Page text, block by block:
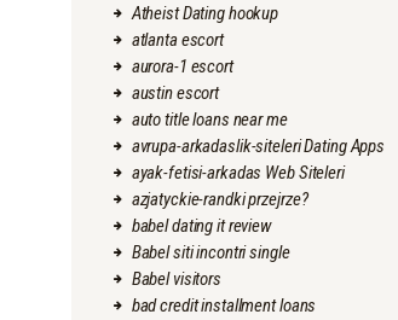
Atheist Dating hookup
atlanta escort
aurora-1 escort
austin escort
auto title loans near me
avrupa-arkadaslik-siteleri Dating Apps
ayak-fetisi-arkadas Web Siteleri
azjatyckie-randki przejrze?
babel dating it review
Babel siti incontri single
Babel visitors
bad credit installment loans